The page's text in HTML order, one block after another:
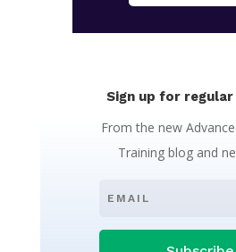
Sign up for
From the new
Training blog and